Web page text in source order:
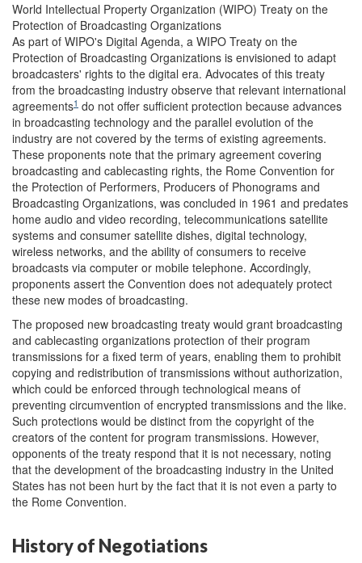
World Intellectual Property Organization (WIPO) Treaty on the
Protection of Broadcasting Organizations
As part of WIPO's Digital Agenda, a WIPO Treaty on the
Protection of Broadcasting Organizations is envisioned to adapt
broadcasters' rights to the digital era. Advocates of this treaty
from the broadcasting industry observe that relevant international
agreements1 do not offer sufficient protection because advances
in broadcasting technology and the parallel evolution of the
industry are not covered by the terms of existing agreements.
These proponents note that the primary agreement covering
broadcasting and cablecasting rights, the Rome Convention for
the Protection of Performers, Producers of Phonograms and
Broadcasting Organizations, was concluded in 1961 and predates
home audio and video recording, telecommunications satellite
systems and consumer satellite dishes, digital technology,
wireless networks, and the ability of consumers to receive
broadcasts via computer or mobile telephone. Accordingly,
proponents assert the Convention does not adequately protect
these new modes of broadcasting.
The proposed new broadcasting treaty would grant broadcasting
and cablecasting organizations protection of their program
transmissions for a fixed term of years, enabling them to prohibit
copying and redistribution of transmissions without authorization,
which could be enforced through technological means of
preventing circumvention of encrypted transmissions and the like.
Such protections would be distinct from the copyright of the
creators of the content for program transmissions. However,
opponents of the treaty respond that it is not necessary, noting
that the development of the broadcasting industry in the United
States has not been hurt by the fact that it is not even a party to
the Rome Convention.
History of Negotiations